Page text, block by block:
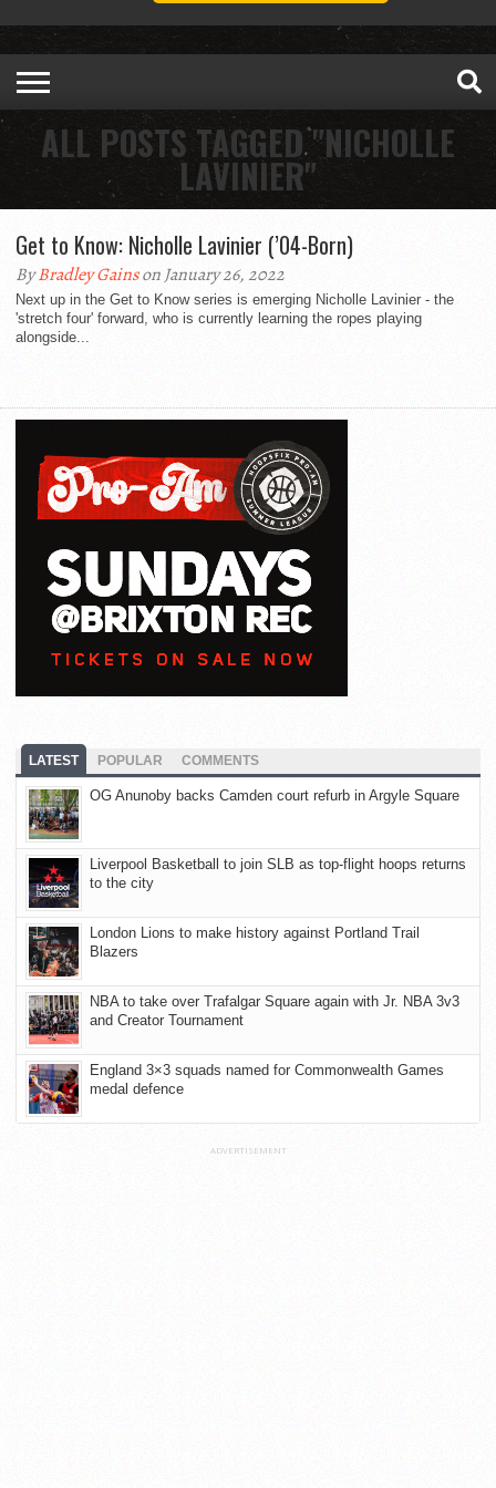
ALL POSTS TAGGED "NICHOLLE
LAVINIER"
Get to Know: Nicholle Lavinier (’04-Born)
ByBradley Gainson January 26, 2022
Next up in the Get to Know series is emerging Nicholle Lavinier - the
'stretch four' forward, who is currently learning the ropes playing
alongside...
LATEST POPULAR COMMENTS
OG Anunoby backs Camden court refurb in Argyle Square
Liverpool Basketball to join SLB as top-flight hoops returns
to the city
London Lions to make history against Portland Trail
Blazers
NBA to take over Trafalgar Square again with Jr. NBA 3v3
and Creator Tournament
England 3×3 squads named for Commonwealth Games
medal defence
ADVERTISEMENT